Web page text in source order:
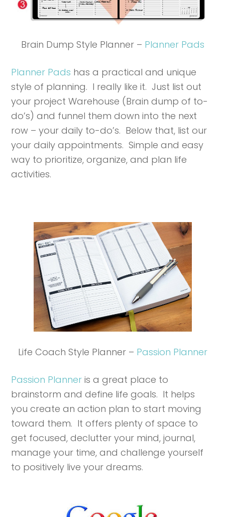
Brain Dump Style Planner – Planner Pads
Planner Pads has a practical and unique
style of planning. I really like it. Just list out
your project Warehouse (Brain dump of to-
do’s) and funnel them down into the next
row – your daily to-do’s. Below that, list our
your daily appointments. Simple and easy
way to prioritize, organize, and plan life
activities.
Life Coach Style Planner – Passion Planner
Passion Planneris a great place to
brainstorm and define life goals. It helps
you create an action plan to start moving
toward them. It offers plenty of space to
get focused, declutter your mind, journal,
manage your time, and challenge yourself
to positively live your dreams.